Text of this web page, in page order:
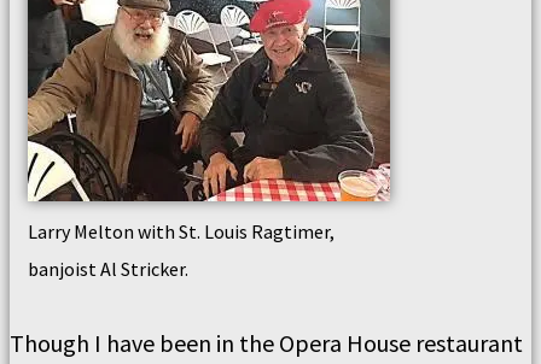
Larry Melton with St. Louis Ragtimer,
banjoist Al Stricker.
Though I have been in the Opera House restaurant